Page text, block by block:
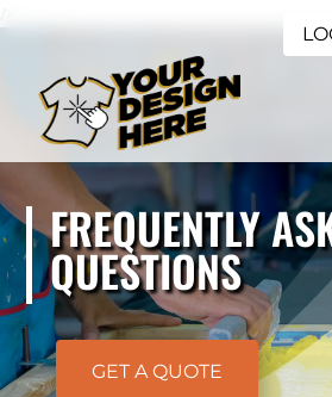
FREQUENTLY
QUESTIONS
GET A QUOTE